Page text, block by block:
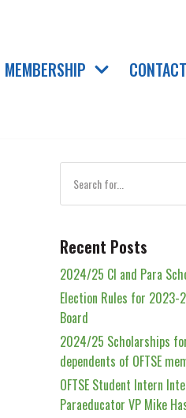
MEMBERSHIP CONTACT
Recent Posts
2024/25 Cl and Para
Election Rules for 2023-
Board
2024/25 Scholarships
dependents of OFTSE
OFTSE Student Intern
Paraeducator VP Mike